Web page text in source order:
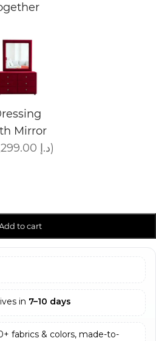
Mirror
(+1,299.00 د.إ)
to cart
in 7–10 days
fabrics & colors, made-to-